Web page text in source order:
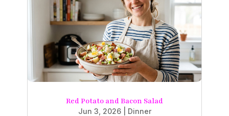
Red Potato and Bacon Salad
Jun 3, 2026| Dinner